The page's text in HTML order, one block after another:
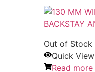
Out of Stock
Quick View
Read more